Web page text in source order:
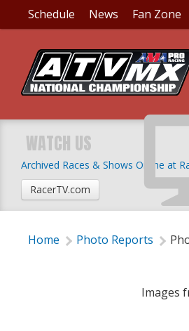
Schedule News Fan Zone
WATCH US
Archived Races & Shows Online at
RacerTV.com
PHOTO
Thursday, August 21, 2014 | 4:55 PM
Home Photo Reports
Images